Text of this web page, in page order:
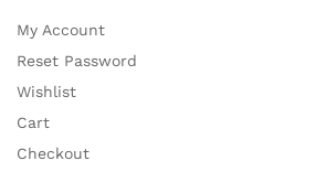
My Account
Reset Password
Wishlist
Cart
Checkout